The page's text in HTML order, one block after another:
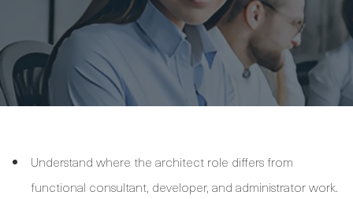
Understand where the architect role differs from
functional consultant, developer, and administrator work.